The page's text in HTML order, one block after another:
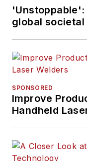
'Unstoppable':
global
SPONSORED
Improve
Handheld